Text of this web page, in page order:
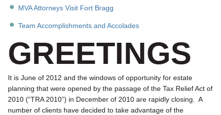
MVA Attorneys Visit Fort Bragg
Team Accomplishments and Accolades
GREETINGS
It is June of 2012 and the windows of opportunity for estate
planning that were opened by the passage of the Tax Relief Act of
2010 (“TRA 2010”) in December of 2010 are rapidly closing. A
number of clients have decided to take advantage of the